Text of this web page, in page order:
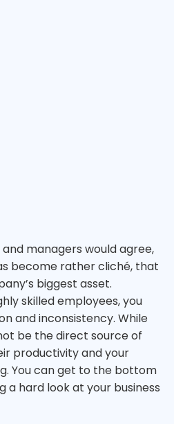
managers would agree,
become rather cliché, that
biggest asset.
skilled employees, you
and inconsistency. While
be the direct source of
productivity and your
You can get to the bottom
hard look at your business